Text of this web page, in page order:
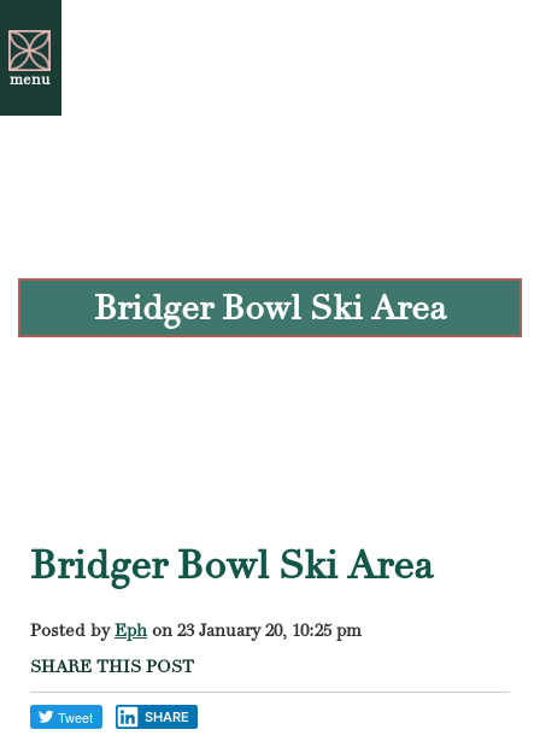
menu
Bridger Bowl Ski Area
Bridger Bowl Ski Area
Posted by Ephon 23 January 20, 10:25 pm
SHARE THIS POST
SHARE